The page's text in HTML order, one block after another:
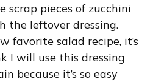
pieces of zucchini
the leftover dressing.
favorite salad recipe, it’s
I will use this dressing
because it’s so easy